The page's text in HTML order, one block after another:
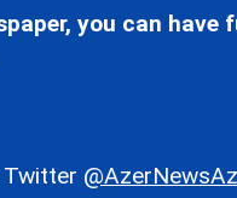
you can
Twitter @AzerNewsAz